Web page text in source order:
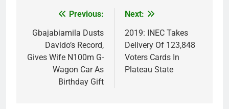
navigation
Previous:
Gbajabiamila Dusts
Davido’s Record,
Gives Wife N100m G-
Wagon Car As
Birthday Gift
Next:
2019: INEC Takes
Delivery Of 123,848
Voters Cards In
Plateau State